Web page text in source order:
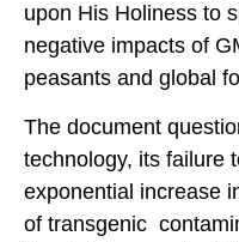
upon His Holiness to
negative impacts of
peasants and global
The document
technology, its failure
exponential increase
of transgenic